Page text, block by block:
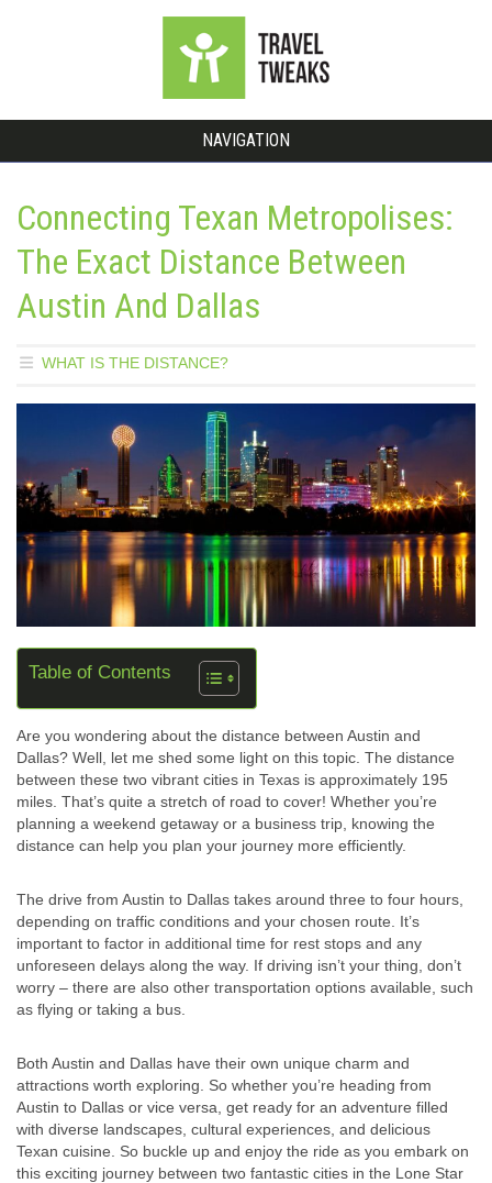
NAVIGATION
Connecting Texan Metropolises:
The Exact Distance Between
Austin And Dallas
WHAT IS THE DISTANCE?
Table of Contents
Are you wondering about the distance between Austin and
Dallas? Well, let me shed some light on this topic. The distance
between these two vibrant cities in Texas is approximately 195
miles. That’s quite a stretch of road to cover! Whether you’re
planning a weekend getaway or a business trip, knowing the
distance can help you plan your journey more efficiently.
The drive from Austin to Dallas takes around three to four hours,
depending on traffic conditions and your chosen route. It’s
important to factor in additional time for rest stops and any
unforeseen delays along the way. If driving isn’t your thing, don’t
worry – there are also other transportation options available, such
as flying or taking a bus.
Both Austin and Dallas have their own unique charm and
attractions worth exploring. So whether you’re heading from
Austin to Dallas or vice versa, get ready for an adventure filled
with diverse landscapes, cultural experiences, and delicious
Texan cuisine. So buckle up and enjoy the ride as you embark on
this exciting journey between two fantastic cities in the Lone Star